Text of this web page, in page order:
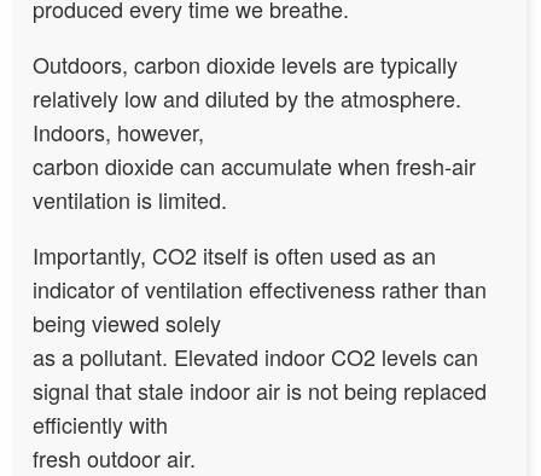
produced every time we breathe.
Outdoors, carbon dioxide levels are typically
relatively low and diluted by the atmosphere.
Indoors, however,
carbon dioxide can accumulate when fresh-air
ventilation is limited.
Importantly, CO2 itself is often used as an
indicator of ventilation effectiveness rather than
being viewed solely
as a pollutant. Elevated indoor CO2 levels can
signal that stale indoor air is not being replaced
efficiently with
fresh outdoor air.